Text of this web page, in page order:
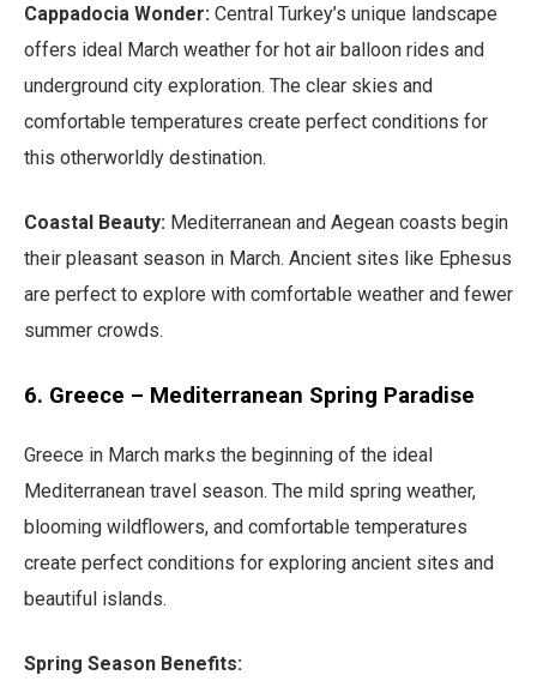
Cappadocia Wonder: Central Turkey’s unique landscape
offers ideal March weather for hot air balloon rides and
underground city exploration. The clear skies and
comfortable temperatures create perfect conditions for
this otherworldly destination.
Coastal Beauty: Mediterranean and Aegean coasts begin
their pleasant season in March. Ancient sites like Ephesus
are perfect to explore with comfortable weather and fewer
summer crowds.
6. Greece – Mediterranean Spring Paradise
Greece in March marks the beginning of the ideal
Mediterranean travel season. The mild spring weather,
blooming wildflowers, and comfortable temperatures
create perfect conditions for exploring ancient sites and
beautiful islands.
Spring Season Benefits: